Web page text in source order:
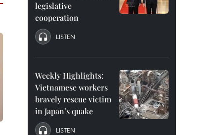
legislative
cooperation
LISTEN
Weekly Highlights:
Vietnamese workers
bravely rescue victim
in Japan’s quake
LISTEN